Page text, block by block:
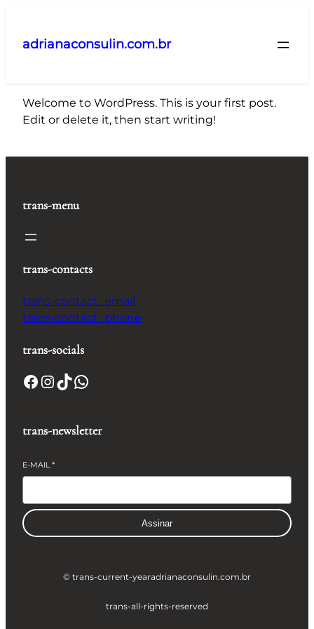
adrianaconsulin.com.br
Welcome to WordPress. This is your first post.
Edit or delete it, then start writing!
trans-menu
trans-contacts
trans-contact_email
trans-contact_phone
trans-socials
Facebook InstagramTikTok WhatsApp
trans-newsletter
E-MAIL*
Assinar
© trans-current-yearadrianaconsulin.com.br
trans-all-rights-reserved